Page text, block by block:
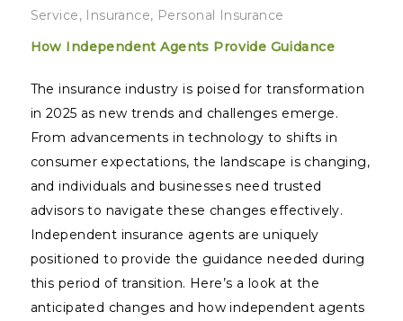
Service, Insurance, Personal Insurance
How Independent Agents Provide Guidance
The insurance industry is poised for transformation
in 2025 as new trends and challenges emerge.
From advancements in technology to shifts in
consumer expectations, the landscape is changing,
and individuals and businesses need trusted
advisors to navigate these changes effectively.
Independent insurance agents are uniquely
positioned to provide the guidance needed during
this period of transition. Here’s a look at the
anticipated changes and how independent agents